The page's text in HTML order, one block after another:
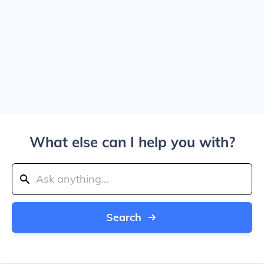
What else can I help you with?
Search